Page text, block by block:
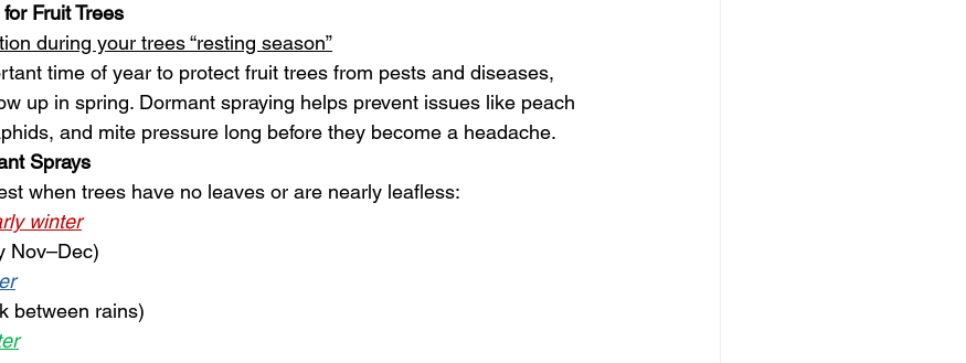
Fruit Trees
during your trees “resting season”
time of year to protect fruit trees from pests and diseases,
up in spring. Dormant spraying helps prevent issues like peach
and mite pressure long before they become a headache.
Sprays
when trees have no leaves or are nearly leafless:
winter
Nov–Dec)
between rains)